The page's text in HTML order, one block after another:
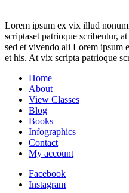
Lorem ipsum ex vix illud
scriptaset patrioque scribentur,
sed et vivendo ali Lorem ipsum
et his. At vix scripta patrioque
Home
About
View Classes
Blog
Books
Infographics
Contact
My account
Facebook
Instagram